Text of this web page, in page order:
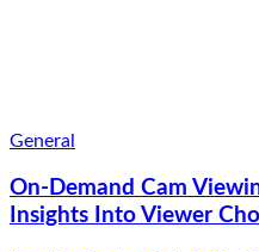
General
On-Demand Cam
Insights Into Viewer